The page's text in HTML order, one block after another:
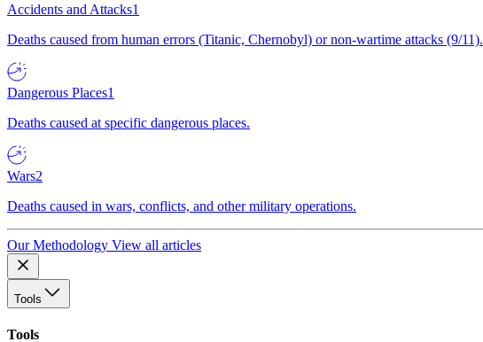
Accidents and Attacks1
Deaths caused from human errors (Titanic, Chernobyl) or non-wartime attacks (9/11).
Dangerous Places1
Deaths caused at specific dangerous places.
Wars2
Deaths caused in wars, conflicts, and other military operations.
Our Methodology View all articles
Tools
Tools